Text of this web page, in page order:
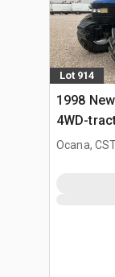
Lot 914
1998
4WD-
Ocana,